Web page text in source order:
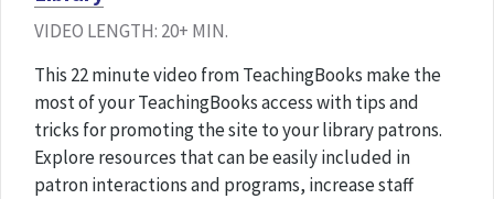
VIDEO LENGTH: 20+ MIN.
This 22 minute video from TeachingBooks make the
most of your TeachingBooks access with tips and
tricks for promoting the site to your library patrons.
Explore resources that can be easily included in
patron interactions and programs, increase staff